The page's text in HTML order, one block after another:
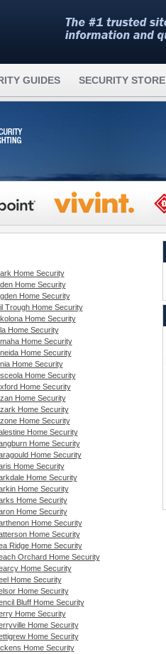
GUIDES SECURITY STORE
Home Security
Home Security
Home Security
Trough Home Security
Home Security
Home Security
Home Security
Home Security
Home Security
Home Security
Home Security
Home Security
Home Security
Home Security
Home Security
Home Security
Home Security
Home Security
Home Security
Home Security
Home Security
Home Security
Home Security
Home Security
Ridge Home Security
Orchard Home Security
Home Security
Home Security
Home Security
Bluff Home Security
Home Security
Home Security
Home Security
Home Security